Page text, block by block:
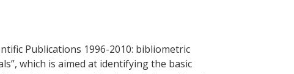
Publications 1996-2010: bibliometric
which is aimed at identifying the basic